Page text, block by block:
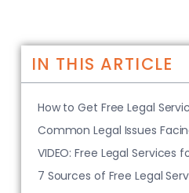
IN THIS ARTICLE
How to Get Free Legal
Common Legal Issues
VIDEO: Free Legal Services
7 Sources of Free Legal